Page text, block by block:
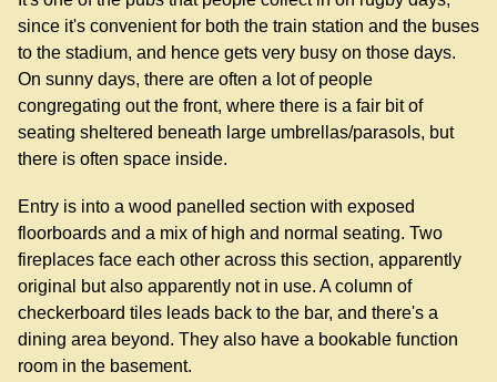
since it's convenient for both the train station and the buses
to the stadium, and hence gets very busy on those days.
On sunny days, there are often a lot of people
congregating out the front, where there is a fair bit of
seating sheltered beneath large umbrellas/parasols, but
there is often space inside.
Entry is into a wood panelled section with exposed
floorboards and a mix of high and normal seating. Two
fireplaces face each other across this section, apparently
original but also apparently not in use. A column of
checkerboard tiles leads back to the bar, and there's a
dining area beyond. They also have a bookable function
room in the basement.